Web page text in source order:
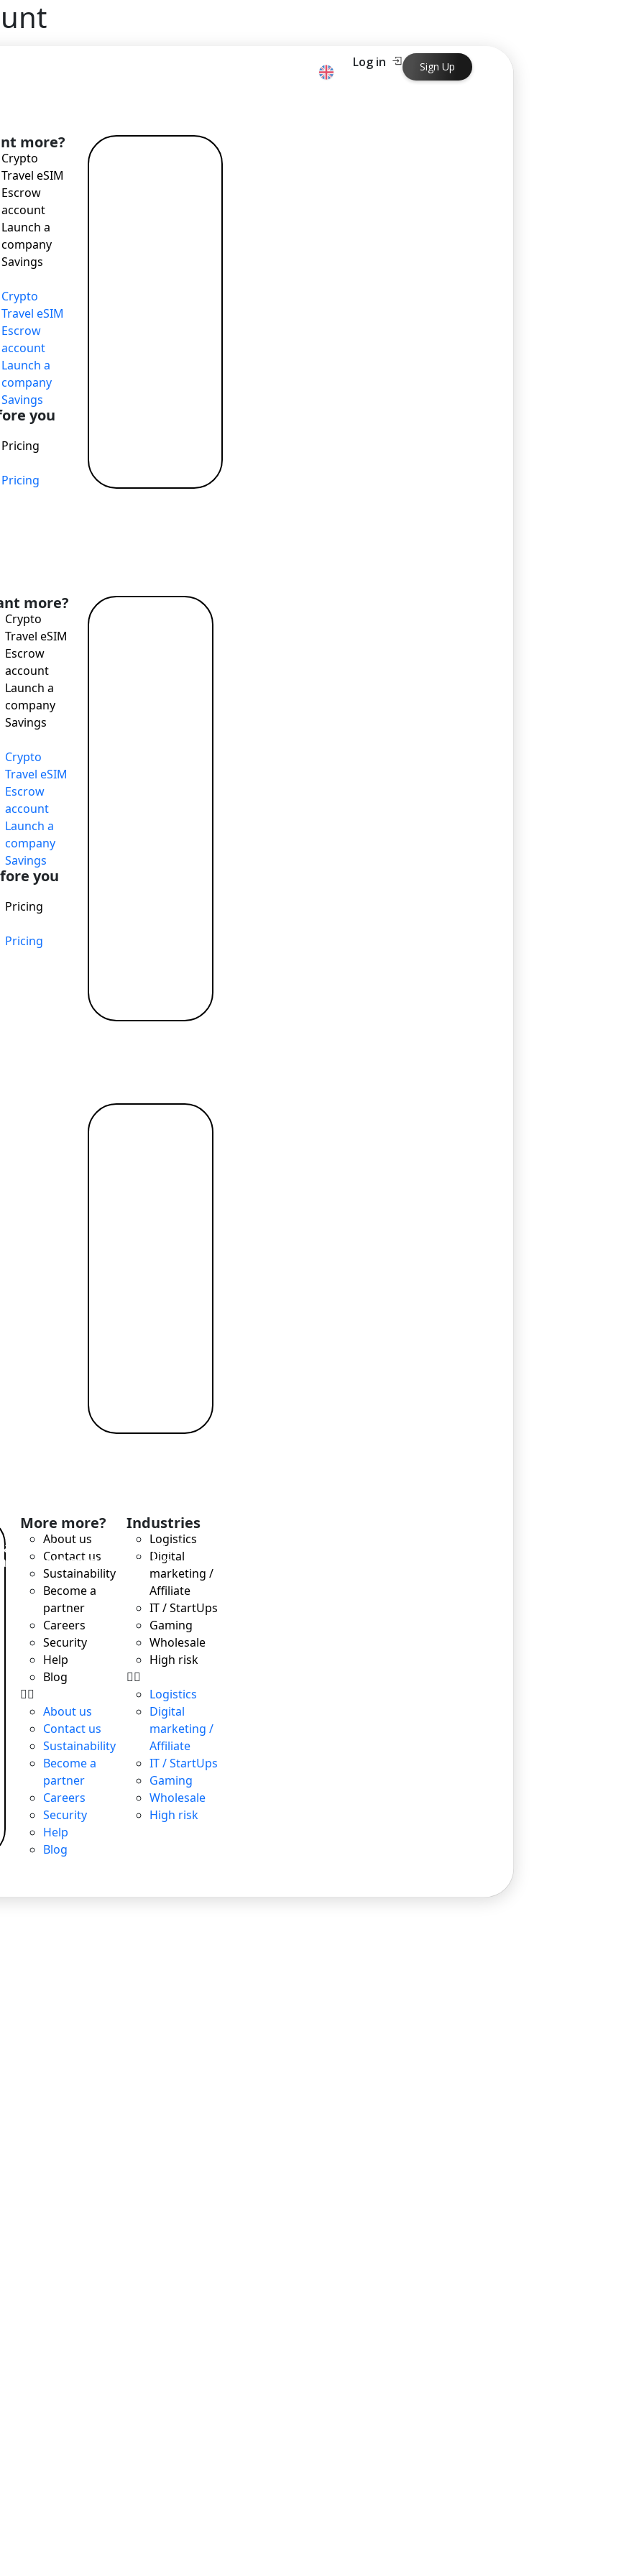
more?
Crypto
Travel eSIM
Escrow
account
Launch a
company
Savings
Crypto
Travel eSIM
Escrow
account
Launch a
company
Savings
you
Pricing
Pricing
more?
Crypto
Travel eSIM
Escrow
account
Launch a
company
Savings
Crypto
Travel eSIM
Escrow
account
Launch a
company
Savings
you
Pricing
Pricing
More more?
About us
Contact us
Sustainability
Become a
partner
Careers
Security
Help
Blog
About us
Contact us
Sustainability
Become a
partner
Careers
Security
Help
Blog
Industries
Logistics
Digital
marketing /
Affiliate
IT / StartUps
Gaming
Wholesale
High risk
Logistics
Digital
marketing /
Affiliate
IT / StartUps
Gaming
Wholesale
High risk
Log in Sign Up
spending,
immediately (virtual +
status, support